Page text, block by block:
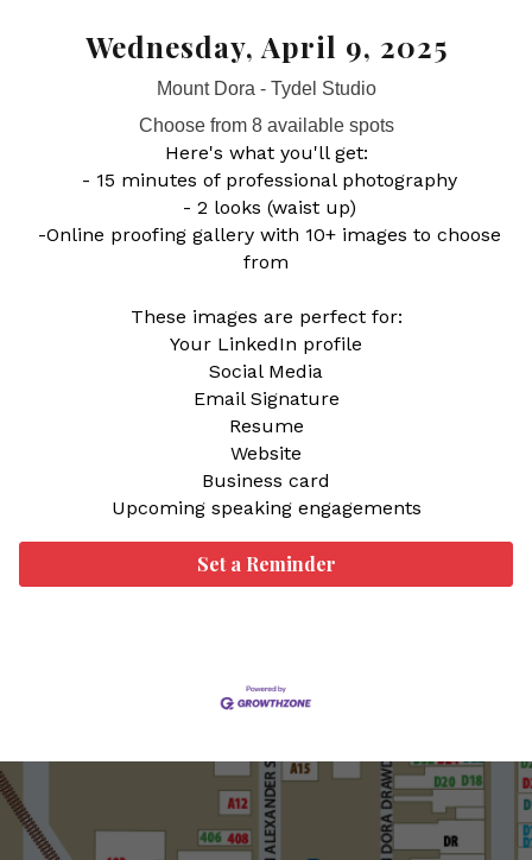
Wednesday, April 9, 2025
Mount Dora - Tydel Studio
Choose from 8 available spots
Here's what you'll get:
- 15 minutes of professional photography
- 2 looks (waist up)
-Online proofing gallery with 10+ images to choose
from
These images are perfect for:
Your LinkedIn profile
Social Media
Email Signature
Resume
Website
Business card
Upcoming speaking engagements
Set a Reminder